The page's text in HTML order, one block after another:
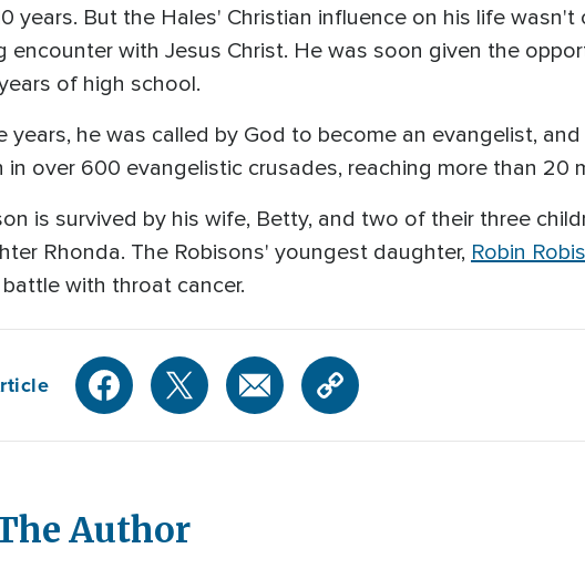
years. But the Hales' Christian influence on his life wasn't
encounter with Jesus Christ. He was soon given the
of high school.
years, he was called by God to become an evangelist,
in over 600 evangelistic crusades, reaching more than 20
is survived by his wife, Betty, and two of their three
Rhonda. The Robisons' youngest daughter, Robin
with throat cancer.
Author